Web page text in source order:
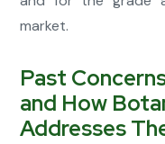
market.
Past
and How
Addresses